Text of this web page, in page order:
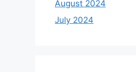
August 2024
July 2024